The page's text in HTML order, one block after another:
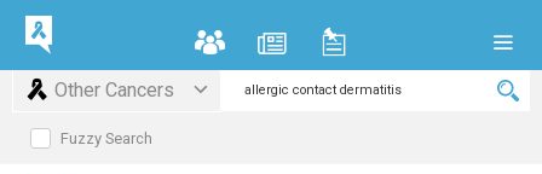
Other Cancers
Fuzzy Search